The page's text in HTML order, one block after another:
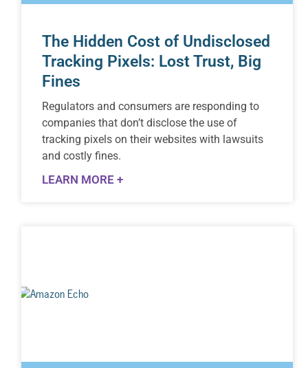
The Hidden Cost of Undisclosed
Tracking Pixels: Lost Trust, Big
Fines
Regulators and consumers are responding to
companies that don’t disclose the use of
tracking pixels on their websites with lawsuits
and costly fines.
LEARN MORE +